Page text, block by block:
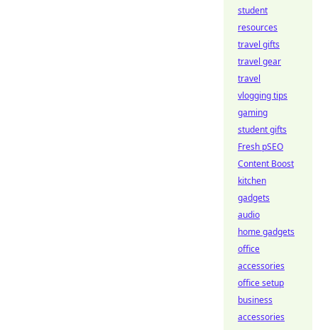
student
resources
travel gifts
travel gear
travel
vlogging tips
gaming
student gifts
Fresh pSEO
Content Boost
kitchen
gadgets
audio
home gadgets
office
accessories
office setup
business
accessories